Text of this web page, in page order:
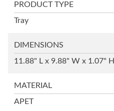
PRODUCT TYPE
Tray
DIMENSIONS
11.88" L x 9.88" W x 1.07" H
MATERIAL
APET